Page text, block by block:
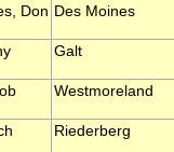
Don Des Moines
Galt
Westmoreland
Riederberg